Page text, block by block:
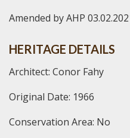
Amended by AHP
HERITAGE DETAILS
Architect: Conor Fahy
Original Date: 1966
Conservation Area: No